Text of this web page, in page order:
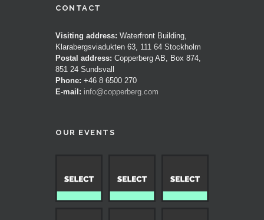
CONTACT
Visiting address: Waterfront Building,
Klarabergsviadukten 63, 111 64 Stockholm
Postal address: Copperberg AB, Box 874,
851 24 Sundsvall
Phone: +46 8 6500 270
E-mail: info@copperberg.com
OUR EVENTS